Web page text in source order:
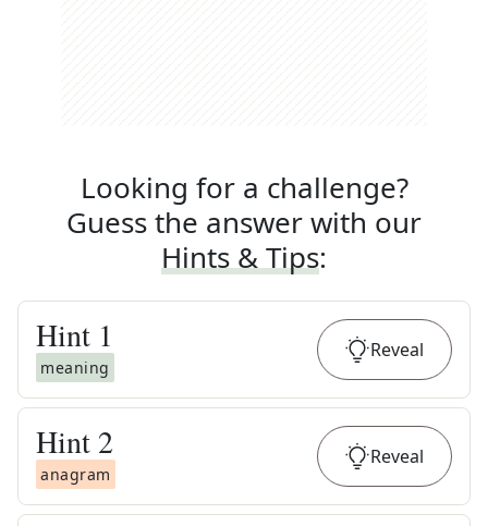
Looking for a challenge?
Guess the answer with our
Hints & Tips:
Hint 1
meaning
Reveal
Hint 2
anagram
Reveal